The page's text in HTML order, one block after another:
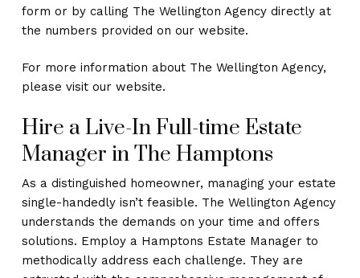
form or by calling The Wellington Agency directly at
the numbers provided on our website.
For more information about The Wellington Agency,
please visit our website.
Hire a Live-In Full-time Estate
Manager in The Hamptons
As a distinguished homeowner, managing your estate
single-handedly isn’t feasible. The Wellington Agency
understands the demands on your time and offers
solutions. Employ a Hamptons Estate Manager to
methodically address each challenge. They are